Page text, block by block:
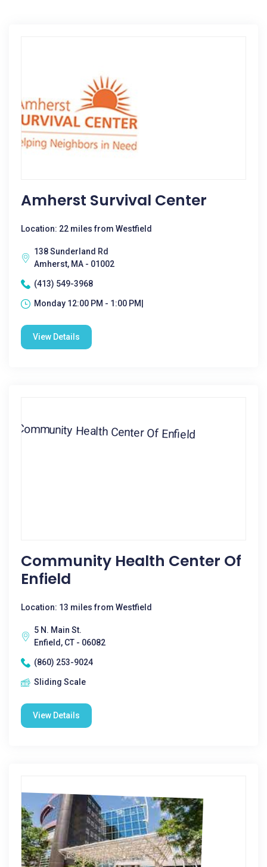
Amherst Survival Center
Location: 22 miles from Westfield
138 Sunderland Rd
Amherst, MA - 01002
(413) 549-3968
Monday 12:00 PM - 1:00 PM|
View Details
Community Health Center Of
Enfield
Location: 13 miles from Westfield
5 N. Main St.
Enfield, CT - 06082
(860) 253-9024
Sliding Scale
View Details